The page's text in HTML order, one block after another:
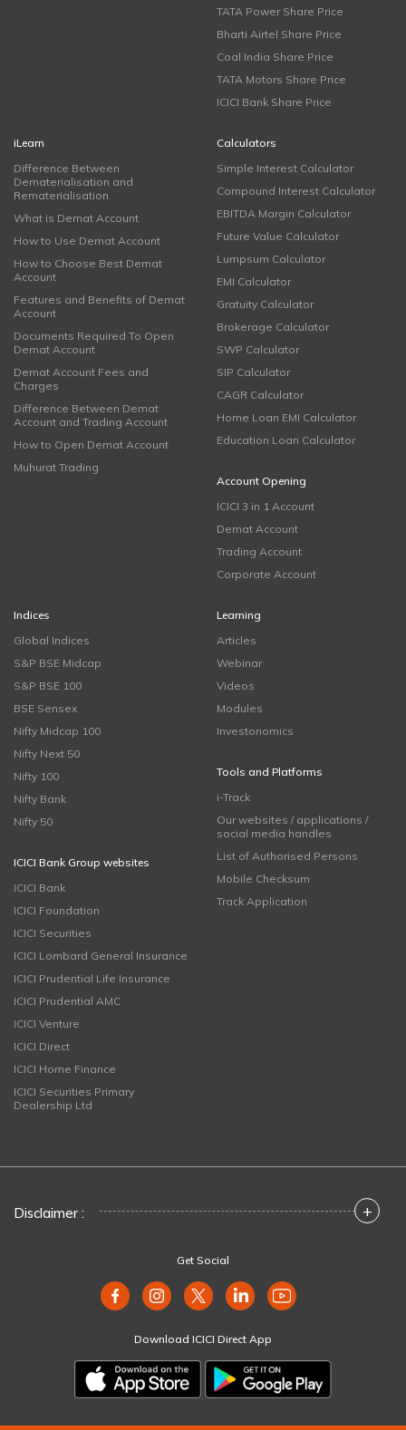
TATA Power Share Price
Bharti Airtel Share Price
Coal India Share Price
TATA Motors Share Price
ICICI Bank Share Price
iLearn
Difference Between
Dematerialisation and
Rematerialisation
What is Demat Account
How to Use Demat Account
How to Choose Best Demat
Account
Features and Benefits of Demat
Account
Documents Required To Open
Demat Account
Demat Account Fees and
Charges
Difference Between Demat
Account and Trading Account
How to Open Demat Account
Muhurat Trading
Calculators
Simple Interest Calculator
Compound Interest Calculator
EBITDA Margin Calculator
Future Value Calculator
Lumpsum Calculator
EMI Calculator
Gratuity Calculator
Brokerage Calculator
SWP Calculator
SIP Calculator
CAGR Calculator
Home Loan EMI Calculator
Education Loan Calculator
Account Opening
ICICI 3 in 1 Account
Demat Account
Trading Account
Corporate Account
Indices
Global Indices
S&P BSE Midcap
S&P BSE 100
BSE Sensex
Nifty Midcap 100
Nifty Next 50
Nifty 100
Nifty Bank
Nifty 50
ICICI Bank Group websites
ICICI Bank
ICICI Foundation
ICICI Securities
ICICI Lombard General Insurance
ICICI Prudential Life Insurance
ICICI Prudential AMC
ICICI Venture
ICICI Direct
ICICI Home Finance
ICICI Securities Primary
Dealership Ltd
Learning
Articles
Webinar
Videos
Modules
Investonomics
Tools and Platforms
i-Track
Our websites / applications /
social media handles
List of Authorised Persons
Mobile Checksum
Track Application
Disclaimer : +
Get Social
Download ICICI Direct App